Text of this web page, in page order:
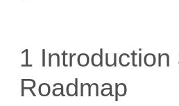
1 Introduction
Roadmap